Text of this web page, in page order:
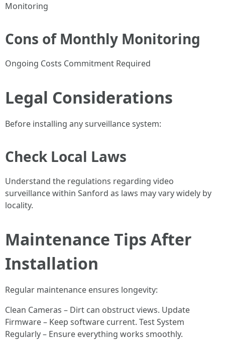
Monitoring
Cons of Monthly Monitoring
Ongoing Costs Commitment Required
Legal Considerations
Before installing any surveillance system:
Check Local Laws
Understand the regulations regarding video
surveillance within Sanford as laws may vary widely by
locality.
Maintenance Tips After
Installation
Regular maintenance ensures longevity:
Clean Cameras – Dirt can obstruct views. Update
Firmware – Keep software current. Test System
Regularly – Ensure everything works smoothly.